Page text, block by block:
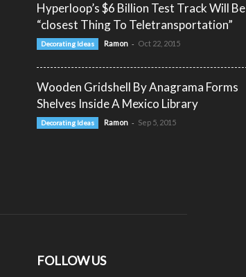
Hyperloop’s $6 Billion Test Track Will Be
“closest Thing To Teletransportation”
Decorating Ideas Ramon - Oct 22, 2015
Wooden Gridshell By Anagrama Forms
Shelves Inside A Mexico Library
Decorating Ideas Ramon - Sep 5, 2015
FOLLOW US